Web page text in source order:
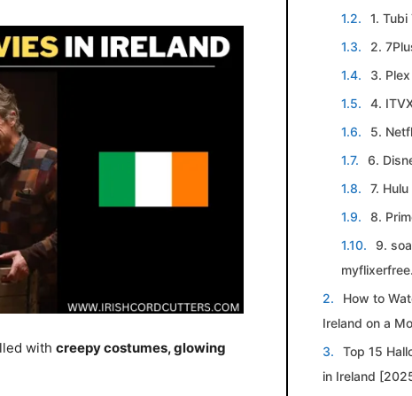
with creepy costumes, glowing
1. Tubi
2.
3. Plex
4.
5.
6.
7. Hulu
8.
9.
How to
Ireland on a
Top 15
in Ireland